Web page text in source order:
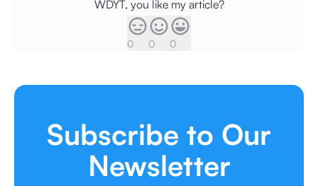
WDYT, you like my article?
0 0 0
Subscribe to Our
Newsletter